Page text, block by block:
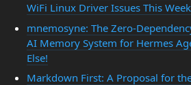
WiFi Linux Driver Issues This
mnemosyne: The Zero-
AI Memory System for Hermes
Else!
Markdown First: A Proposal for